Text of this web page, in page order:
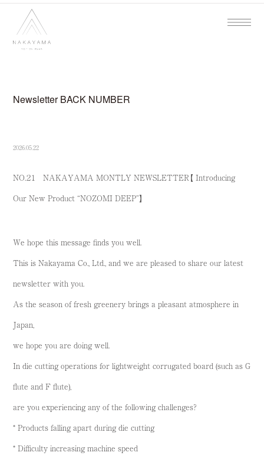
Newsletter BACK NUMBER
2026.05.22
NO.２１ NAKAYAMA MONTLY NEWSLETTER【 Introducing
Our New Product “NOZOMI DEEP”】
We hope this message finds you well.
This is Nakayama Co., Ltd., and we are pleased to share our latest
newsletter with you.
As the season of fresh greenery brings a pleasant atmosphere in
Japan,
we hope you are doing well.
In die cutting operations for lightweight corrugated board (such as G
flute and F flute),
are you experiencing any of the following challenges?
* Products falling apart during die cutting
* Difficulty increasing machine speed